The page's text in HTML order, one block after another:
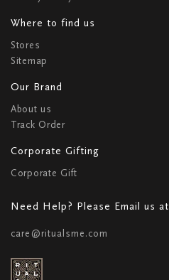
Where to find us
Stores
Sitemap
Our Brand
About us
Track Order
Corporate Gifting
Corporate Gift
Need Help? Please Email us at
care@ritualsme.com